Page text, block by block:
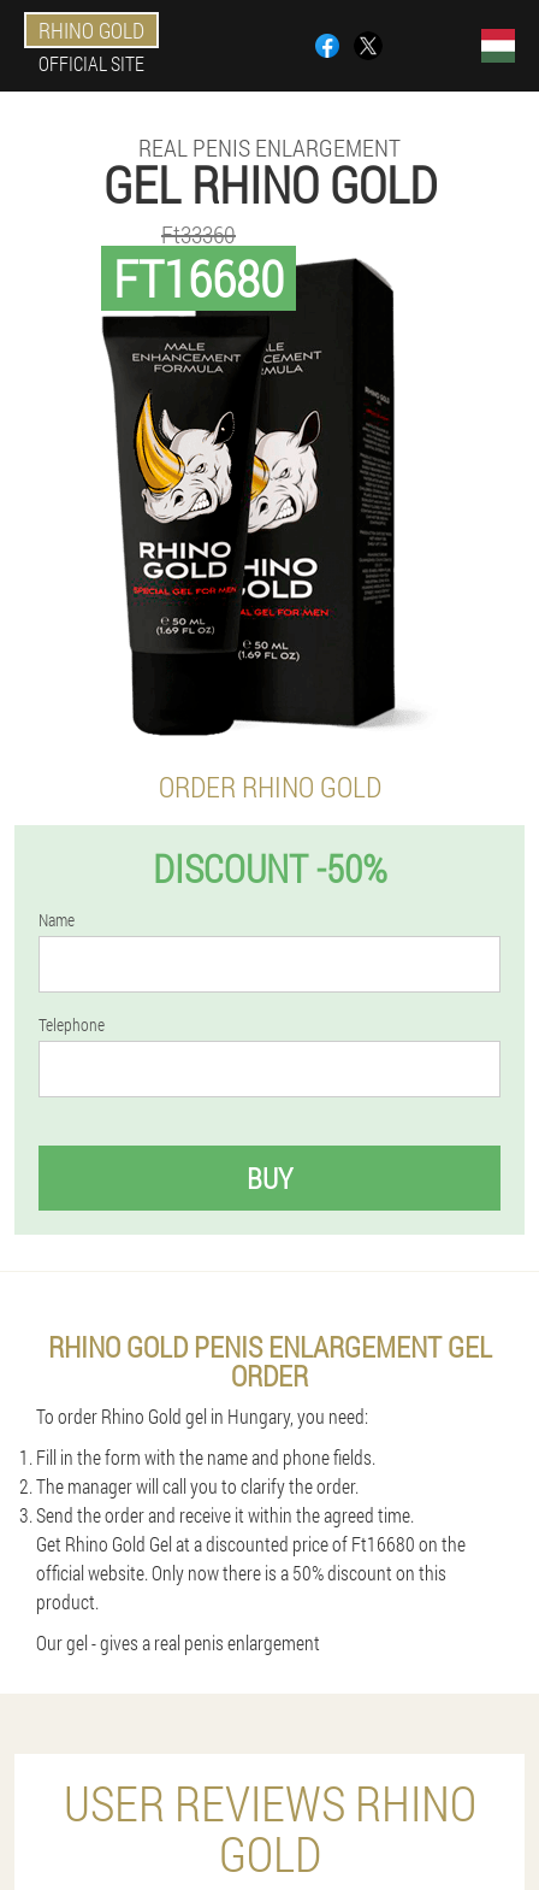
RHINO GOLD
OFFICIAL SITE
REAL PENIS ENLARGEMENT
GEL RHINO GOLD
FT16680
Ft33360
ORDER RHINO GOLD
DISCOUNT -50%
Name
Telephone
BUY
RHINO GOLD PENIS ENLARGEMENT GEL
ORDER
To order Rhino Gold gel in Hungary, you need:
Fill in the form with the name and phone fields.
The manager will call you to clarify the order.
Send the order and receive it within the agreed time.
Get Rhino Gold Gel at a discounted price of Ft16680 on the
official website. Only now there is a 50% discount on this
product.
Our gel - gives a real penis enlargement
USER REVIEWS RHINO
GOLD